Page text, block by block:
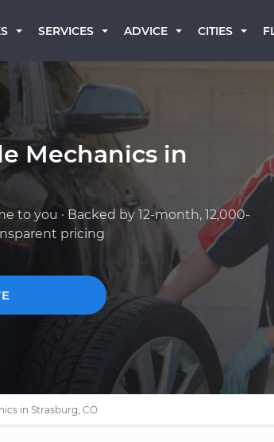
SERVICES ADVICE CITIES
Mechanics in
to you · Backed by 12-month, 12,000-
pricing
in Strasburg, CO